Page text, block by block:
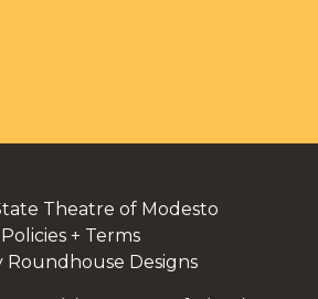
Theatre of Modesto
Policies + Terms
Roundhouse Designs